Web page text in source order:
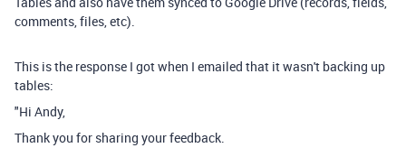
comments, files, etc).
This is the response I got when I emailed that it wasn't backing up
tables:
"Hi Andy,
Thank you for sharing your feedback.